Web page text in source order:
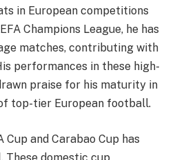
in European competitions
Champions League, he has
matches, contributing with
performances in these high-
praise for his maturity in
top-tier European football.
Cup and Carabao Cup has